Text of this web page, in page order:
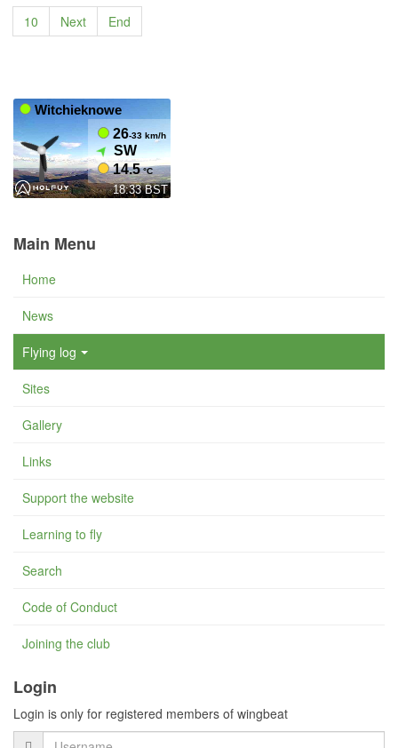
10 Next End
Main Menu
Home
News
Flying log
Sites
Gallery
Links
Support the website
Learning to fly
Search
Code of Conduct
Joining the club
Login
Login is only for registered members of wingbeat